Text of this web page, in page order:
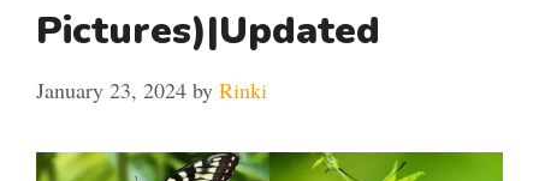
Pictures)|Updated
January 23, 2024 by Rinki